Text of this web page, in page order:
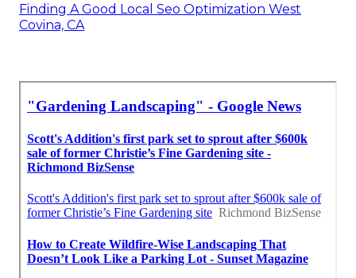
Finding A Good Local Seo Optimization West
Covina, CA